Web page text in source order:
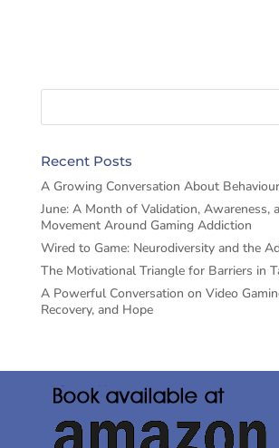
Recent Posts
A Growing Conversation About
June: A Month of Validation, Awareness,
Movement Around Gaming Addiction
Wired to Game: Neurodiversity and the
The Motivational Triangle for Barriers in
A Powerful Conversation on Video
Recovery, and Hope